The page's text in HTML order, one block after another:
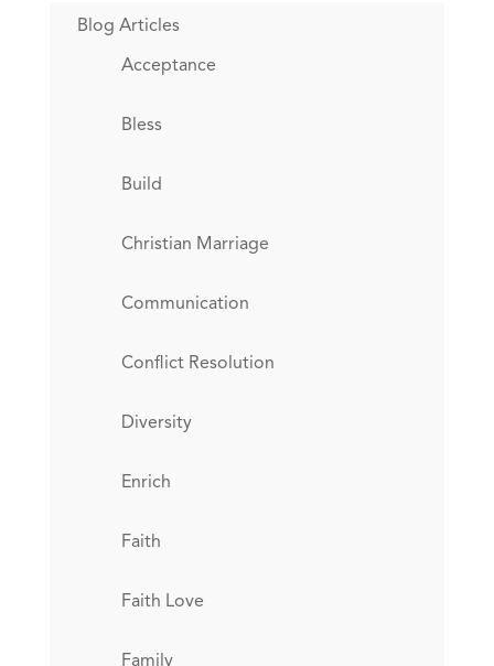
Blog Articles
Acceptance
Bless
Build
Christian Marriage
Communication
Conflict Resolution
Diversity
Enrich
Faith
Faith Love
Family